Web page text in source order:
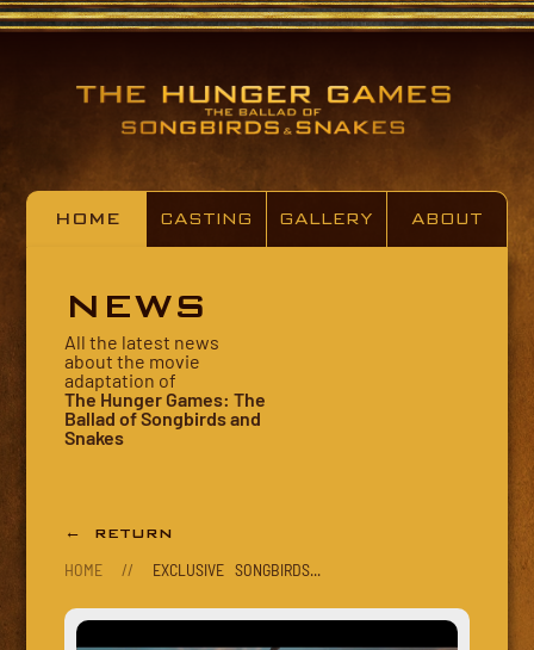
HOME CASTING GALLERY ABOUT
NEWS
All the latest news
about the movie
adaptation of
The Hunger Games: The
Ballad of Songbirds and
Snakes
← RETURN
HOME // EXCLUSIVE SONGBIRDS...